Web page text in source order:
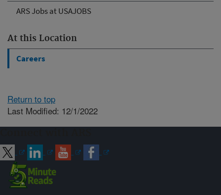
ARS Jobs at USAJOBS
At this Location
Careers
Return to top
Last Modified: 12/1/2022